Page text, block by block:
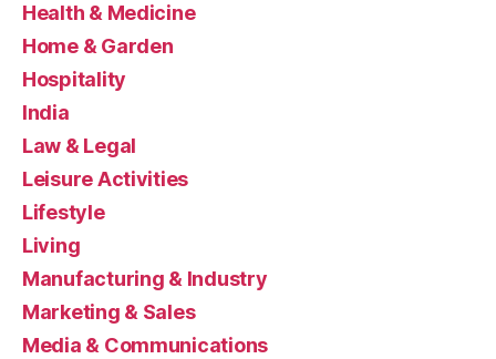
Health & Medicine
Home & Garden
Hospitality
India
Law & Legal
Leisure Activities
Lifestyle
Living
Manufacturing & Industry
Marketing & Sales
Media & Communications